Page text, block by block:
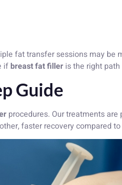
fat transfer sessions may be
if breast fat filler is the right
Guide
procedures. Our treatments
faster recovery compared